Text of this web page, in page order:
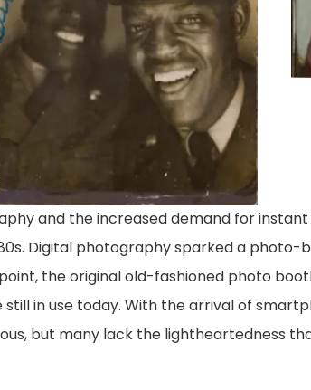
and the increased demand for
Digital photography sparked a
the original old-fashioned photo
in use today. With the arrival of
but many lack the lightheartedness